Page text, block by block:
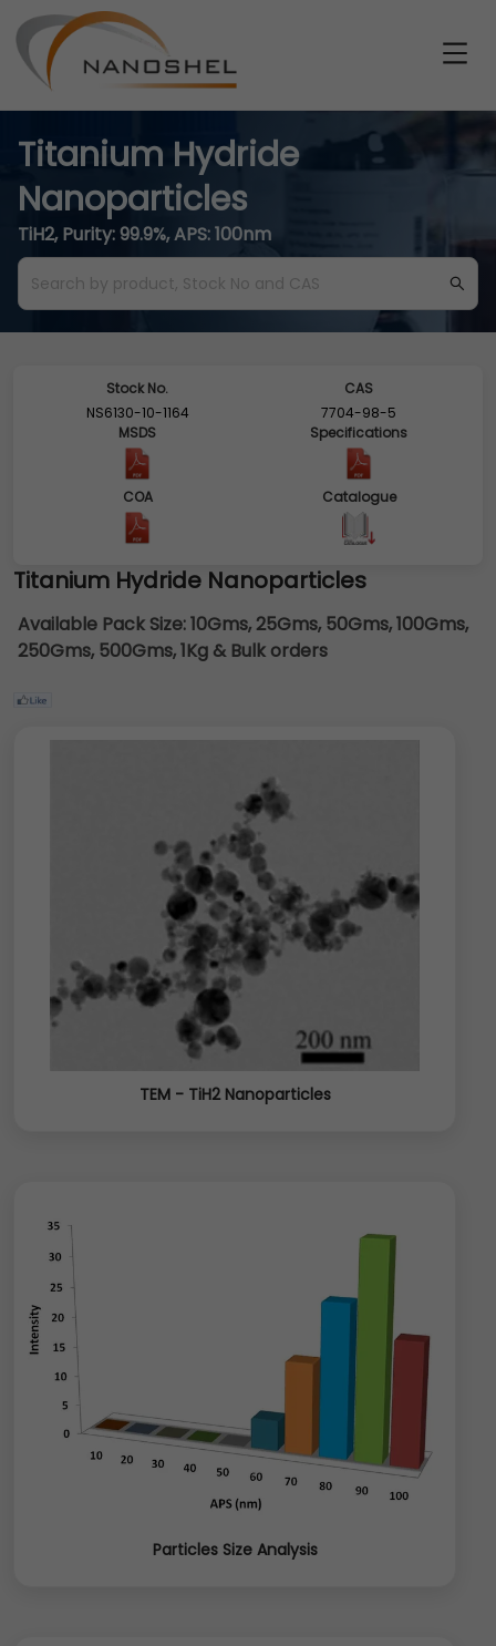
Titanium Hydride
Nanoparticles
TiH2, Purity: 99.9%, APS: 100nm
Stock No.
NS6130-10-1164
CAS
7704-98-5
MSDS
Specifications
COA Catalogue
Titanium Hydride Nanoparticles
Available Pack Size:10Gms, 25Gms, 50Gms, 100Gms,
250Gms, 500Gms, 1Kg & Bulk orders
TEM - TiH2 Nanoparticles
Particles Size Analysis